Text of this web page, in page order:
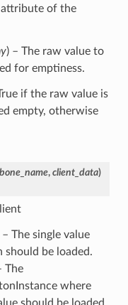
attribute of the
) – The raw value to
for emptiness.
if the raw value is
empty, otherwise
bone_name, client_data)
– The single value
should be loaded.
The
where
should be loaded